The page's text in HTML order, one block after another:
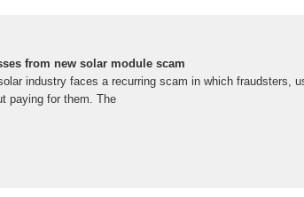
from new solar module scam
industry faces a recurring scam in which fraudsters,
paying for them. The